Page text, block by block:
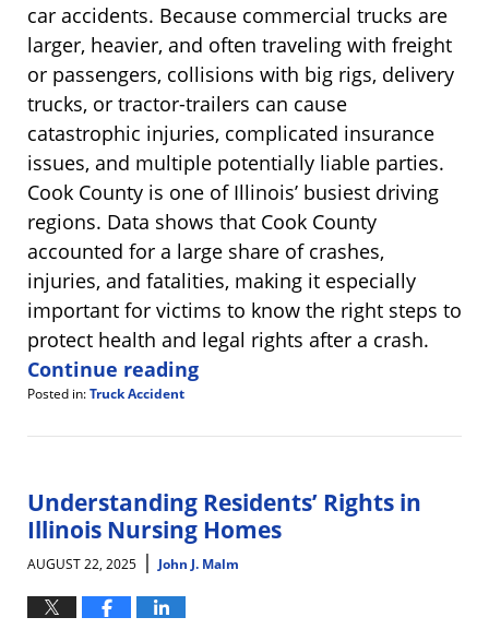
car accidents. Because commercial trucks are
larger, heavier, and often traveling with freight
or passengers, collisions with big rigs, delivery
trucks, or tractor-trailers can cause
catastrophic injuries, complicated insurance
issues, and multiple potentially liable parties.
Cook County is one of Illinois’ busiest driving
regions. Data shows that Cook County
accounted for a large share of crashes,
injuries, and fatalities, making it especially
important for victims to know the right steps to
protect health and legal rights after a crash.
Continue reading
Posted in:Truck Accident
August
8:33
am
Understanding Residents’ Rights in
Illinois Nursing Homes
AUGUST 22, 2025 | John J. Malm